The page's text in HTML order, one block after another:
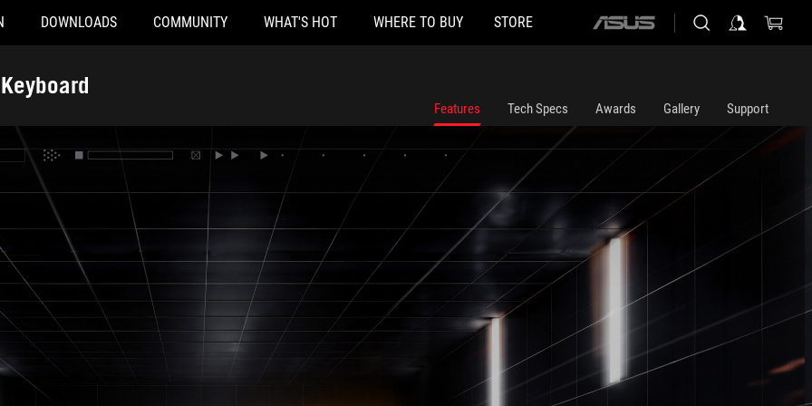
DOWNLOADS COMMUNITY WHAT'S HOT WHERE TO BUY STORE
ASUS
Features Tech Specs Awards Gallery Support